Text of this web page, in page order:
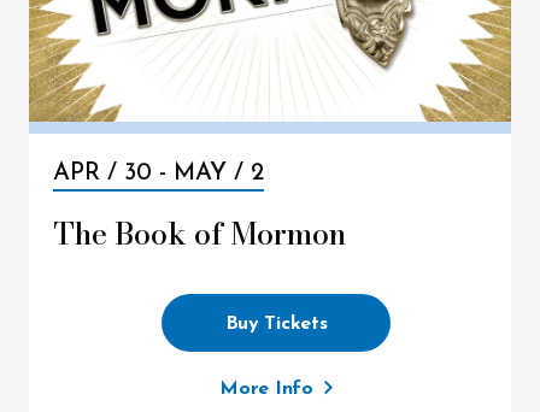
APR / 30 - MAY / 2
The Book of Mormon
Buy Tickets
More Info